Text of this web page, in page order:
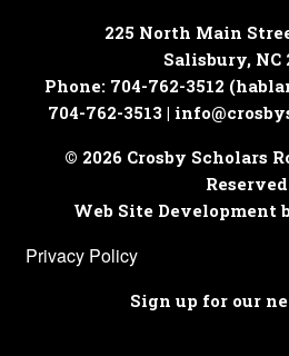
225 North Main
Salisbury, NC
Phone: 704-762-3512
704-762-3513 |
© 2026 Crosby Scholars
Web Site Development
Privacy Policy
Sign up for our